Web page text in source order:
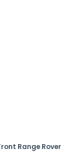
Range Rover